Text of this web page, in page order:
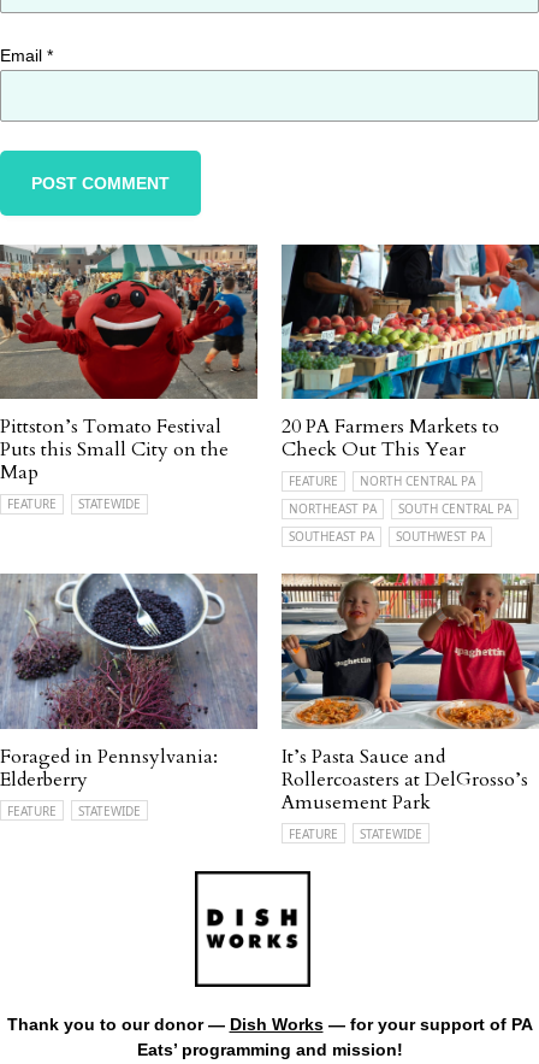
Email *
Pittston’s Tomato Festival
Puts this Small City on the
Map
FEATURE STATEWIDE
20 PA Farmers Markets to
Check Out This Year
FEATURE
NORTH CENTRAL PA
NORTHEAST PA
SOUTH CENTRAL PA
SOUTHEAST PA
SOUTHWEST PA
Foraged in Pennsylvania:
Elderberry
FEATURE STATEWIDE
It’s Pasta Sauce and
Rollercoasters at DelGrosso’s
Amusement Park
FEATURE STATEWIDE
Thank you to our donor — Dish Works— for your support of PA
Eats’ programming and mission!